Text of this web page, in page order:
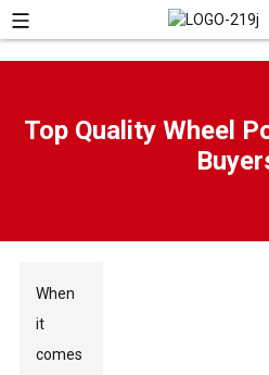
Top Quality Wheel
When
it
comes